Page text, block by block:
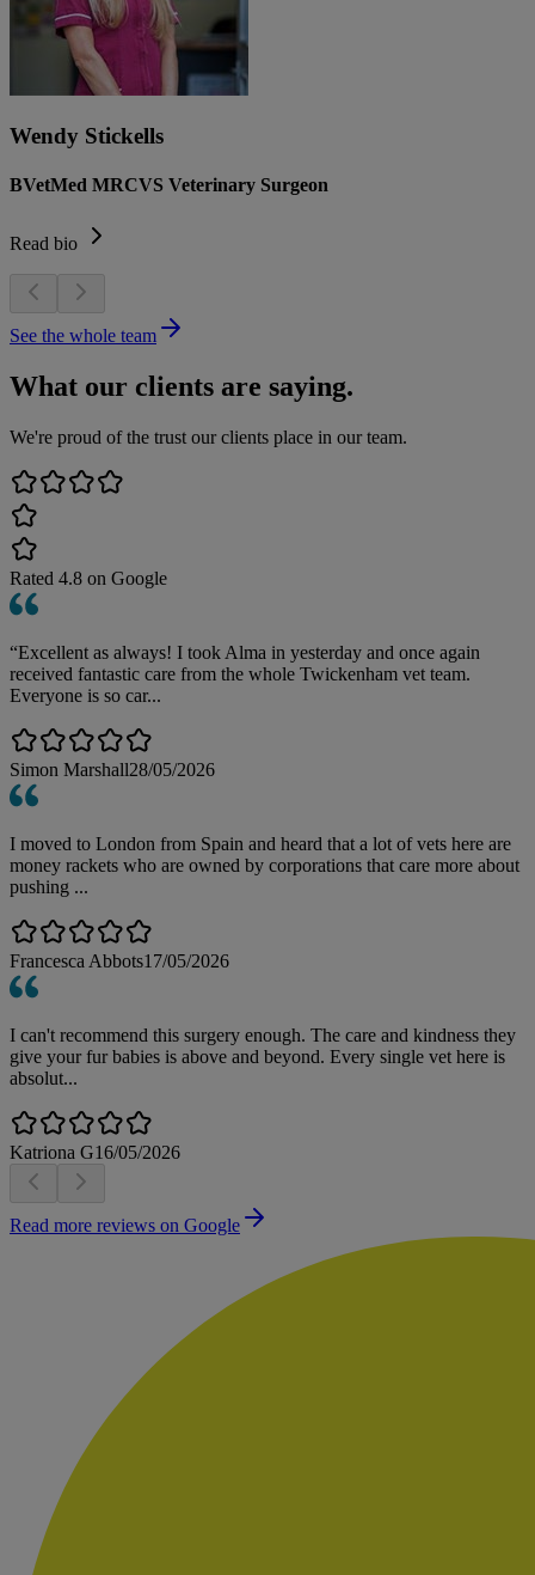
Wendy Stickells
BVetMed MRCVS Veterinary Surgeon
Read bio
See the whole team
What our clients are saying.
We're proud of the trust our clients place in our team.
Rated 4.8 on Google
“Excellent as always! I took Alma in yesterday and once again
received fantastic care from the whole Twickenham vet team.
Everyone is so car...
Simon Marshall28/05/2026
I moved to London from Spain and heard that a lot of vets here are
money rackets who are owned by corporations that care more about
pushing ...
Francesca Abbots17/05/2026
I can't recommend this surgery enough. The care and kindness they
give your fur babies is above and beyond. Every single vet here is
absolut...
Katriona G16/05/2026
Read more reviews on Google